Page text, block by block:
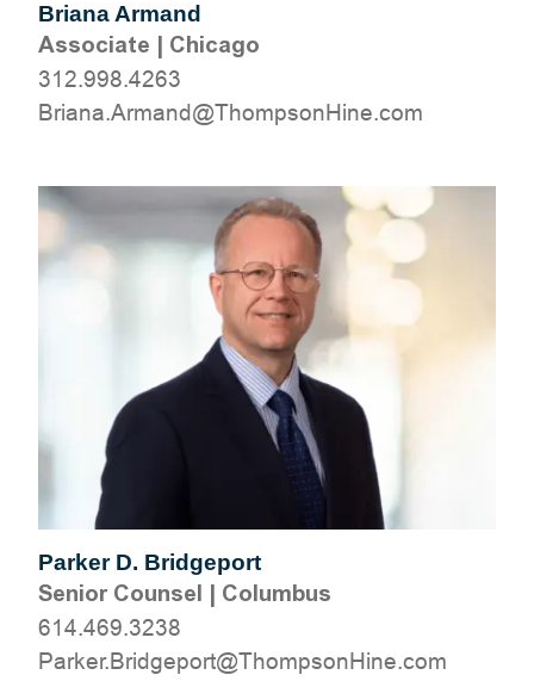
Briana Armand
Associate | Chicago
312.998.4263
moc.eniHnospmohT@dnamrA.anairB
Parker D. Bridgeport
Senior Counsel | Columbus
614.469.3238
moc.eniHnospmohT@tropegdirB.rekraP